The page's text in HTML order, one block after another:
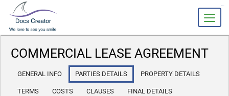
COMMERCIAL LEASE AGREEMENT
GENERAL INFO PARTIES DETAILS PROPERTY DETAILS
TERMS COSTS CLAUSES FINAL DETAILS